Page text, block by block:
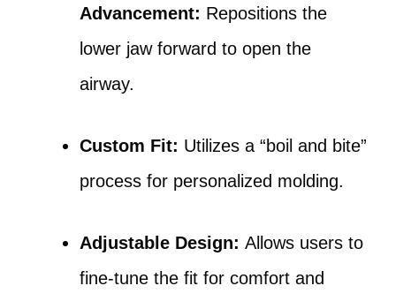
Advancement: Repositions the
lower jaw forward to open the
airway.
Custom Fit: Utilizes a “boil and bite”
process for personalized molding.
Adjustable Design: Allows users to
fine-tune the fit for comfort and